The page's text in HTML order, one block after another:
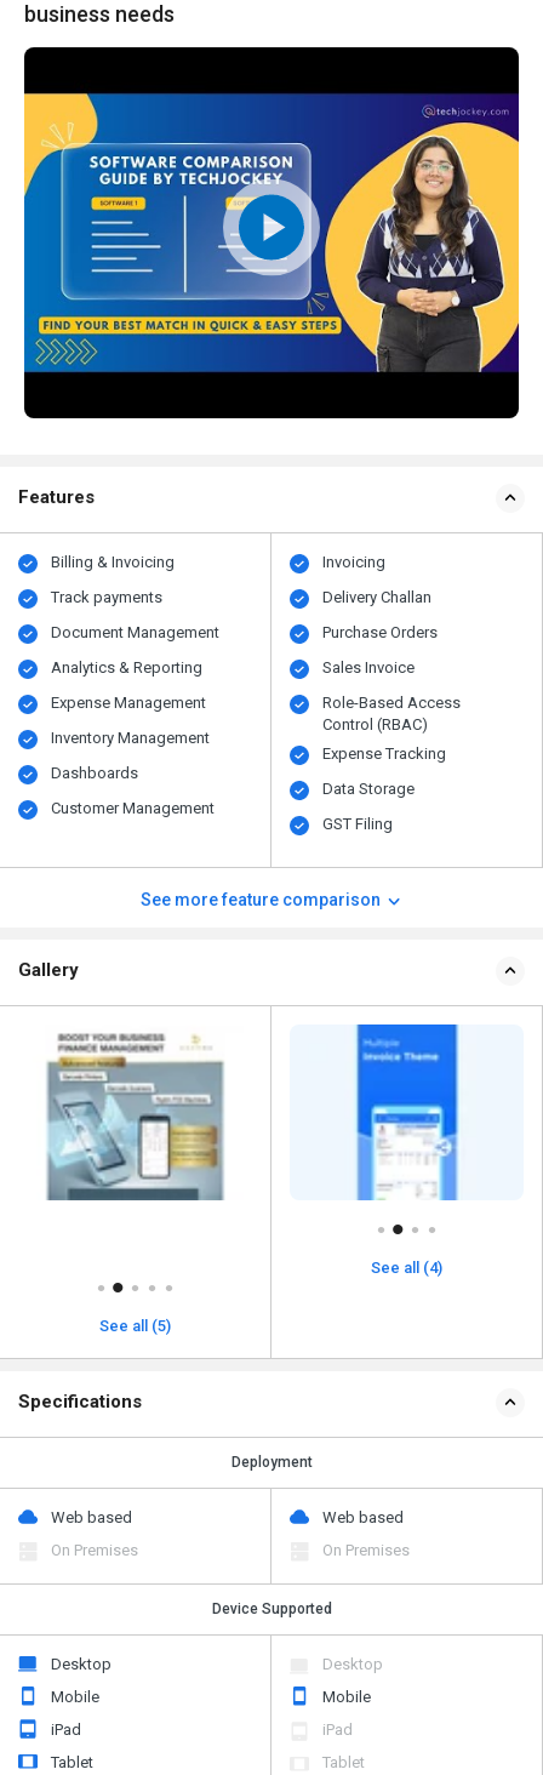
business needs
Features
Billing & Invoicing
Track payments
Document Management
Analytics & Reporting
Expense Management
Inventory Management
Dashboards
Customer Management
Invoicing
Delivery Challan
Purchase Orders
Sales Invoice
Role-Based Access
Control (RBAC)
Expense Tracking
Data Storage
GST Filing
See more feature comparison
Gallery
See all (5)
See all (4)
Specifications
Deployment
Web based
On Premises
Web based
On Premises
Device Supported
Desktop
Mobile
iPad
Tablet
Desktop
Mobile
iPad
Tablet